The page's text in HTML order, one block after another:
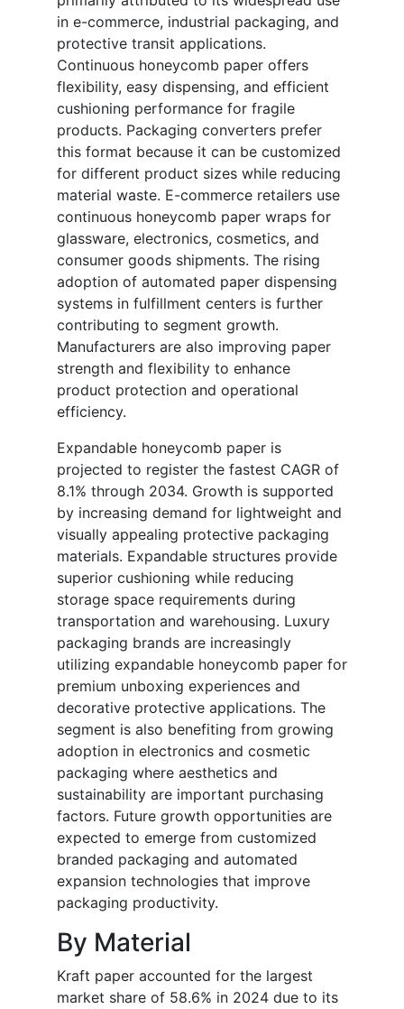
in e-commerce, industrial packaging, and
protective transit applications.
Continuous honeycomb paper offers
flexibility, easy dispensing, and efficient
cushioning performance for fragile
products. Packaging converters prefer
this format because it can be customized
for different product sizes while reducing
material waste. E-commerce retailers use
continuous honeycomb paper wraps for
glassware, electronics, cosmetics, and
consumer goods shipments. The rising
adoption of automated paper dispensing
systems in fulfillment centers is further
contributing to segment growth.
Manufacturers are also improving paper
strength and flexibility to enhance
product protection and operational
efficiency.
Expandable honeycomb paper is
projected to register the fastest CAGR of
8.1% through 2034. Growth is supported
by increasing demand for lightweight and
visually appealing protective packaging
materials. Expandable structures provide
superior cushioning while reducing
storage space requirements during
transportation and warehousing. Luxury
packaging brands are increasingly
utilizing expandable honeycomb paper for
premium unboxing experiences and
decorative protective applications. The
segment is also benefiting from growing
adoption in electronics and cosmetic
packaging where aesthetics and
sustainability are important purchasing
factors. Future growth opportunities are
expected to emerge from customized
branded packaging and automated
expansion technologies that improve
packaging productivity.
By Material
Kraft paper accounted for the largest
market share of 58.6% in 2024 due to its